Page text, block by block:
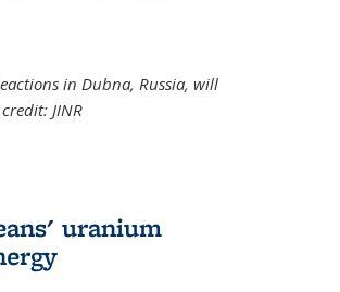
in Dubna, Russia, will
JINR
uranium